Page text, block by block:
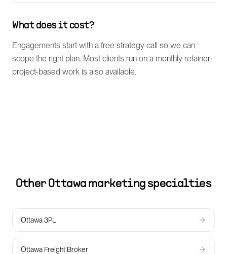
What does it cost?
Engagements start with a free strategy call so we can
scope the right plan. Most clients run on a monthly retainer;
project-based work is also available.
OtherOttawa marketing specialties
Ottawa 3PL
Ottawa Freight Broker